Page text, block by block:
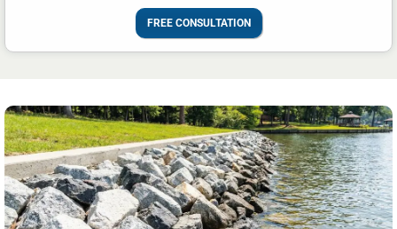
FREE CONSULTATION